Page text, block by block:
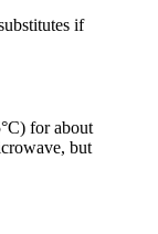
if
for about
but